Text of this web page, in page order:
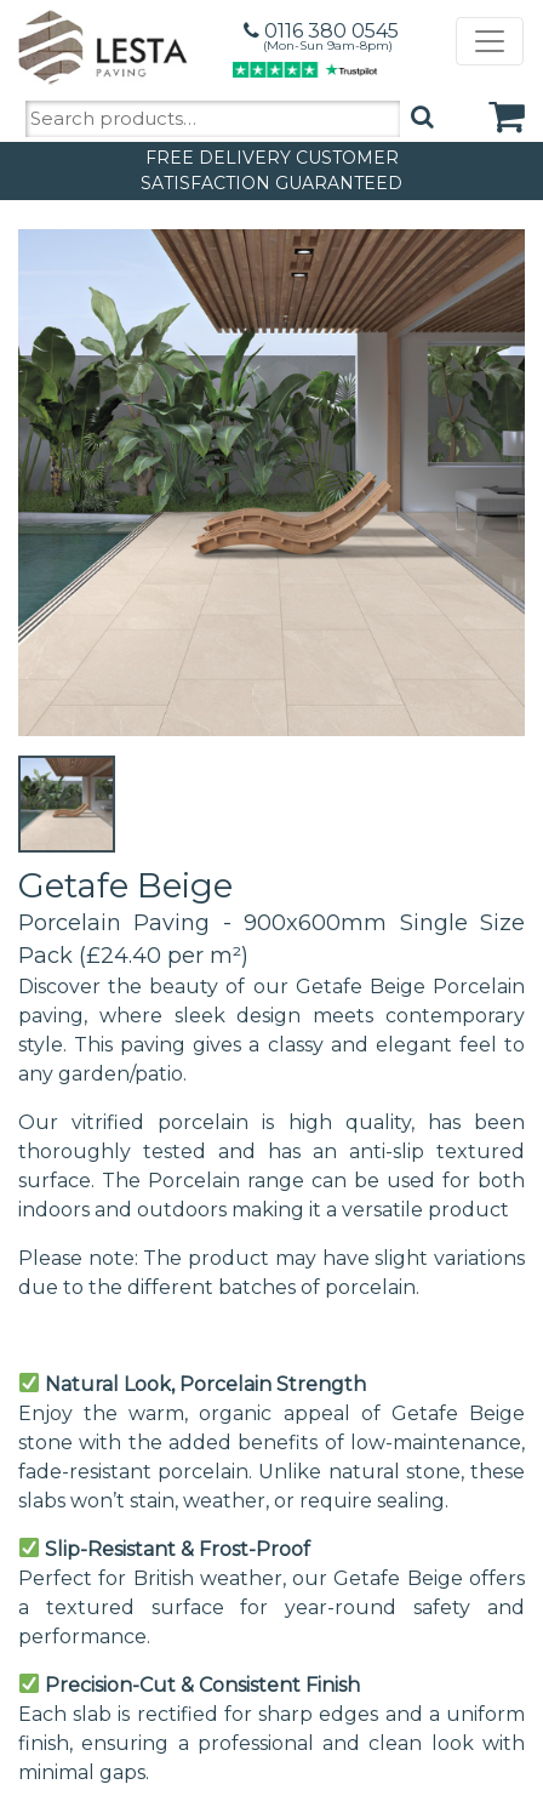
0116 380 0545
(Mon-Sun 9am-8pm)
Search
for:
FREE DELIVERY CUSTOMER
SATISFACTION GUARANTEED
Getafe Beige
Porcelain Paving - 900x600mm Single Size
Pack (£24.40 per m²)
Discover the beauty of our Getafe Beige Porcelain
paving, where sleek design meets contemporary
style. This paving gives a classy and elegant feel to
any garden/patio.
Our vitrified porcelain is high quality, has been
thoroughly tested and has an anti-slip textured
surface. The Porcelain range can be used for both
indoors and outdoors making it a versatile product
Please note: The product may have slight variations
due to the different batches of porcelain.
Natural Look, Porcelain Strength
Enjoy the warm, organic appeal of Getafe Beige
stone with the added benefits of low-maintenance,
fade-resistant porcelain. Unlike natural stone, these
slabs won’t stain, weather, or require sealing.
Slip-Resistant & Frost-Proof
Perfect for British weather, our Getafe Beige offers
a textured surface for year-round safety and
performance.
Precision-Cut & Consistent Finish
Each slab is rectified for sharp edges and a uniform
finish, ensuring a professional and clean look with
minimal gaps.